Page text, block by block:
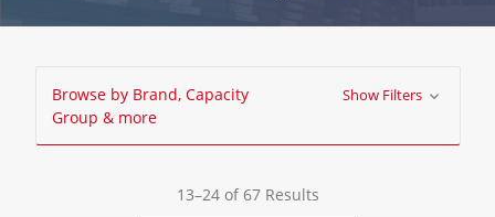
Browse by Brand, Capacity
Group & more
Show Filters
13–24 of 67 Results